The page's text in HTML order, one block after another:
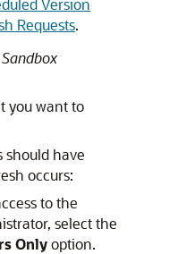
Version
Requests.
you want to
should have
occurs:
to the
select the
Onlyoption.